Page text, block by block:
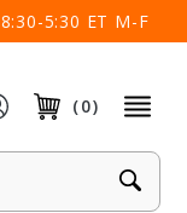
8:30-5:30 ET M-F
(0)
×